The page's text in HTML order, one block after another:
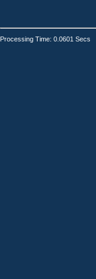
Processing Time: 0.0601 Secs